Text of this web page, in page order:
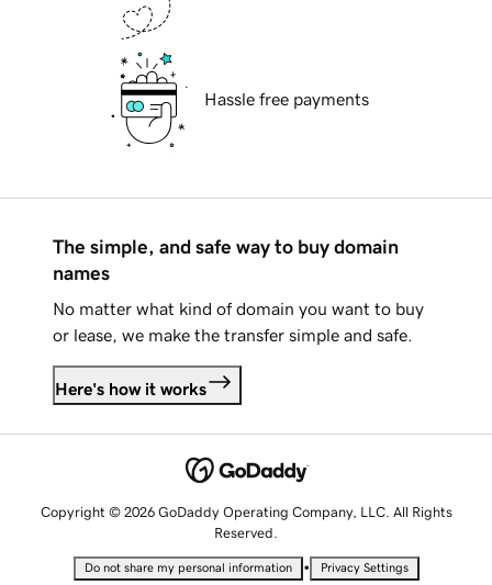
Hassle free payments
The simple, and safe way to buy domain
names
No matter what kind of domain you want to buy
or lease, we make the transfer simple and safe.
Here's how it works
Copyright © 2026 GoDaddy Operating Company, LLC. All Rights
Reserved.
Do not share my personal information • Privacy Settings